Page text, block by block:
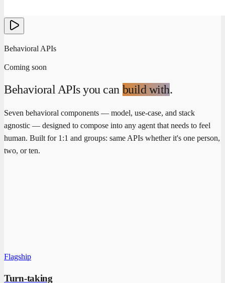
Behavioral APIs
Coming soon
Behavioral APIs you can build with.
Seven behavioral components — model, use-case, and stack
agnostic — designed to compose into any agent that needs to feel
human. Built for 1:1 and groups: same APIs whether it's one person,
two, or ten.
Flagship
Turn-taking